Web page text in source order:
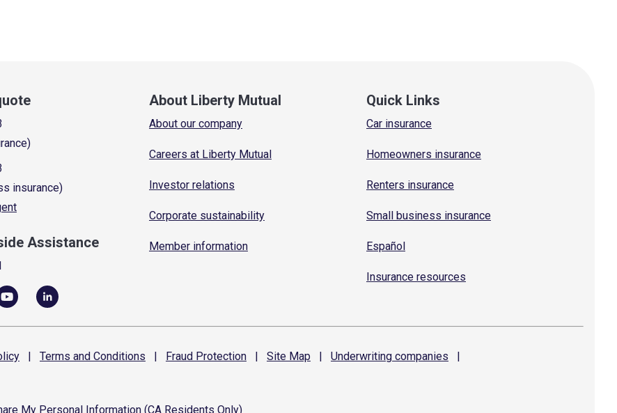
insurance)
Assistance
About Liberty Mutual
About our company
Careers at Liberty Mutual
Investor relations
Corporate sustainability
Member information
Quick Links
Car insurance
Homeowners insurance
Renters insurance
Small business insurance
Español
Insurance resources
| Terms and Conditions | Fraud Protection | Site Map | Underwriting companies
|
My Personal Information (CA Residents Only)